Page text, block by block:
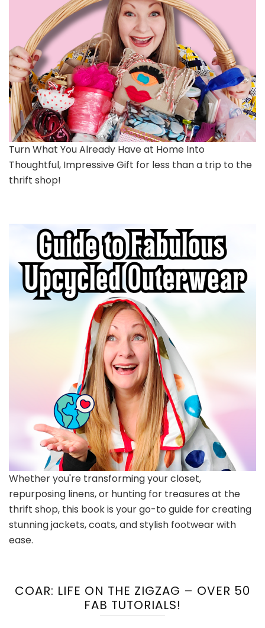
Turn What You Already Have at Home Into
Thoughtful, Impressive Gift for less than a trip to the
thrift shop!
Whether you're transforming your closet,
repurposing linens, or hunting for treasures at the
thrift shop, this book is your go-to guide for creating
stunning jackets, coats, and stylish footwear with
ease.
COAR: LIFE ON THE ZIGZAG – OVER 50
FAB TUTORIALS!